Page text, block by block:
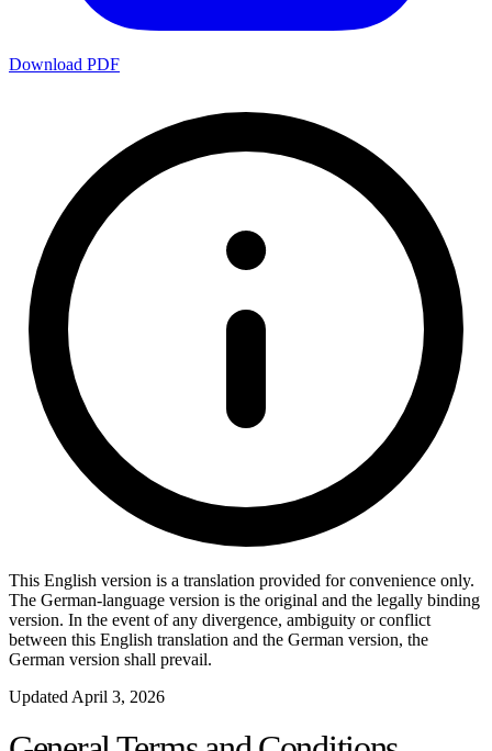
Download PDF
This English version is a translation provided for convenience only.
The German-language version is the original and the legally binding
version. In the event of any divergence, ambiguity or conflict
between this English translation and the German version, the
German version shall prevail.
Updated April 3, 2026